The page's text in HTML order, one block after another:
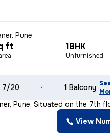
Pune
ft 1BHK
Unfurnished
7/20 1 Balcony
Pune. Situated on the 7th
View